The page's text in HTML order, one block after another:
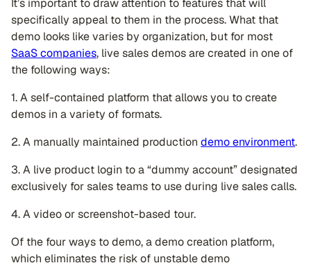
It’s important to draw attention to features that will
specifically appeal to them in the process. What that
demo looks like varies by organization, but for most
SaaS companies, live sales demos are created in one of
the following ways:
1. A self-contained platform that allows you to create
demos in a variety of formats.
2. A manually maintained production demo environment.
3. A live product login to a “dummy account” designated
exclusively for sales teams to use during live sales calls.
4. A video or screenshot-based tour.
Of the four ways to demo, a demo creation platform,
which eliminates the risk of unstable demo